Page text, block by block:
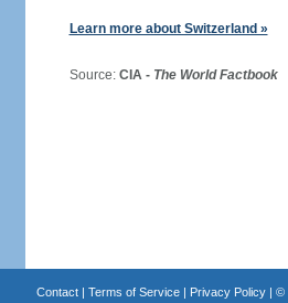
Learn more about Switzerland »
Source: CIA - The World Factbook
Contact| Terms of Service| Privacy Policy| ©